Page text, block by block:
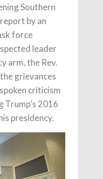
Southern
by an
force
leader
arm, the Rev.
grievances
criticism
Trump’s 2016
presidency.